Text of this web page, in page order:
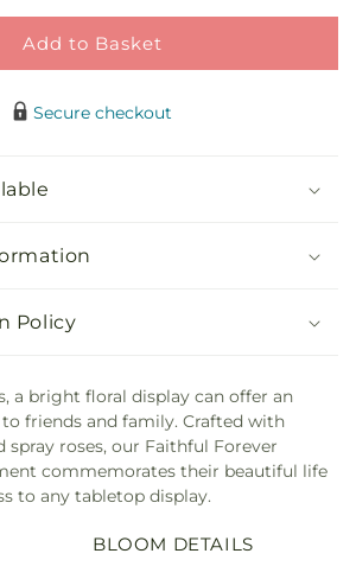
Add to Basket
Secure checkout
Policy
a bright floral display can offer an
friends and family. Crafted with
spray roses, our Faithful Forever
commemorates their beautiful life
to any tabletop display.
BLOOM DETAILS